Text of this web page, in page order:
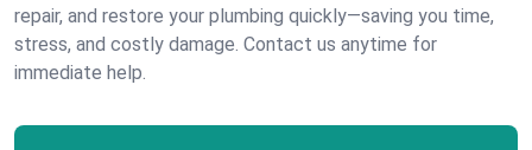
repair, and restore your plumbing quickly—saving you time,
stress, and costly damage. Contact us anytime for
immediate help.